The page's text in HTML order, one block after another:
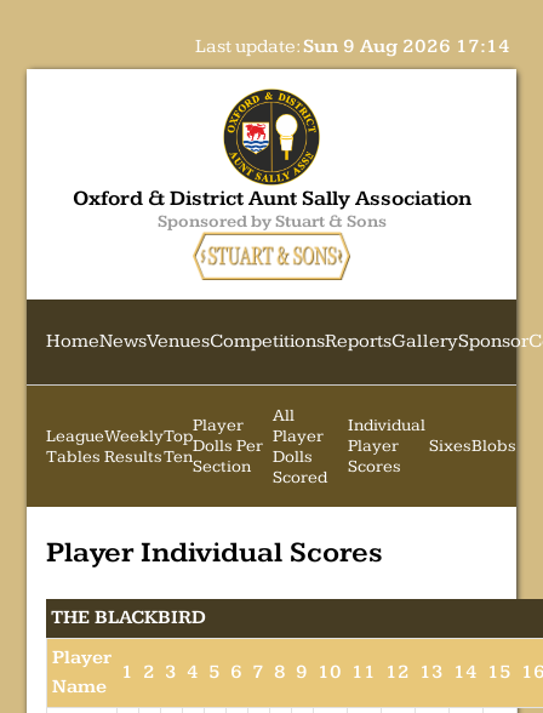
Last update:Sun 9 Aug 2026 17:14
Oxford & District Aunt Sally Association
Sponsored by Stuart & Sons
HomeNewsVenuesCompetitionsReportsGallerySponsor
League
Tables
Weekly
Results
Top
Ten
Player
Dolls Per
Section
All
Player
Dolls
Scored
Individual
Player
Scores
SixesBlobs
Player Individual Scores
THE BLACKBIRD
Player
Name
1 2 3 4 5 6 7 8 9 10 11 12 13 14 15